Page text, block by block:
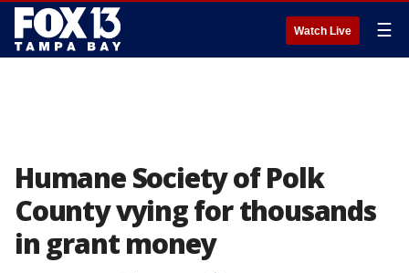
Watch Live ☰
Humane Society of Polk
County vying for thousands
in grant money